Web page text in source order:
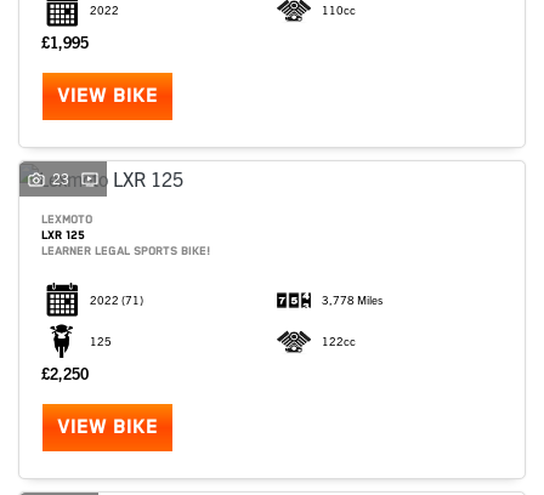
SEARCH
Reset
2022 110cc
£1,995
VIEW BIKE
23
LEXMOTO
LXR 125
LEARNER LEGAL SPORTS BIKE!
2022 (71) 3,778 Miles
125 122cc
£2,250
VIEW BIKE